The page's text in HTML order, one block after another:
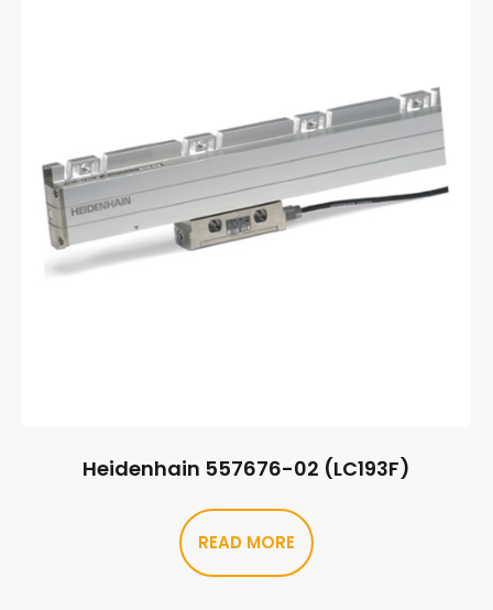
Heidenhain 557676-02 (LC193F)
READ MORE